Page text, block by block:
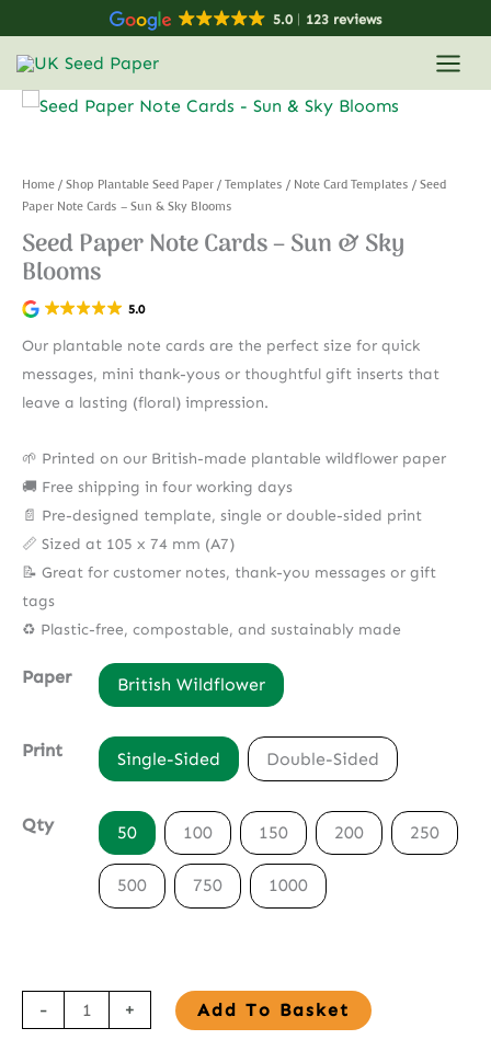
content
5.0 123 reviews
Home / Shop Plantable Seed Paper / Templates / Note Card Templates / Seed
Paper Note Cards – Sun & Sky Blooms
Seed Paper Note Cards – Sun & Sky
Blooms
5.0
Our plantable note cards are the perfect size for quick
messages, mini thank-yous or thoughtful gift inserts that
leave a lasting (floral) impression.
🌱 Printed on our British-made plantable wildflower paper
🚚 Free shipping in four working days
📄 Pre-designed template, single or double-sided print
📏 Sized at 105 x 74 mm (A7)
📝 Great for customer notes, thank-you messages or gift
tags
♻️ Plastic-free, compostable, and sustainably made
Paper British Wildflower
Print Single-Sided Double-Sided
Qty 50 100 150 200 250
500 750 1000
-
Seed
+ Add To Basket